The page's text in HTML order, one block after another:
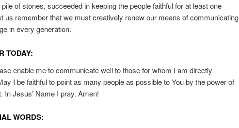
of stones, succeeded in keeping the people faithful for at least one
us remember that we must creatively renew our means of communicating
in every generation.
TODAY:
enable me to communicate well to those for whom I am directly
I be faithful to point as many people as possible to You by the power of
In Jesus’ Name I pray. Amen!
WORDS: